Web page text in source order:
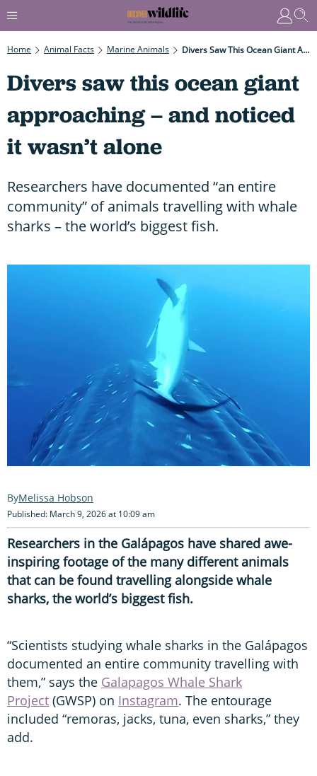
Home Animal Facts Marine Animals Divers Saw This Ocean Giant Approaching – And Noticed It Wasn’t Alone
Divers saw this ocean giant
approaching – and noticed
it wasn’t alone
Researchers have documented “an entire
community” of animals travelling with whale
sharks – the world’s biggest fish.
Melissa Hobson
Published: March 9, 2026 at 10:09 am
Researchers in the Galápagos have shared awe-
inspiring footage of the many different animals
that can be found travelling alongside whale
sharks, the world’s biggest fish.
“Scientists studying whale sharks in the Galápagos
documented an entire community travelling with
them,” says the Galapagos Whale Shark
Project (GWSP) on Instagram. The entourage
included “remoras, jacks, tuna, even sharks,” they
add.